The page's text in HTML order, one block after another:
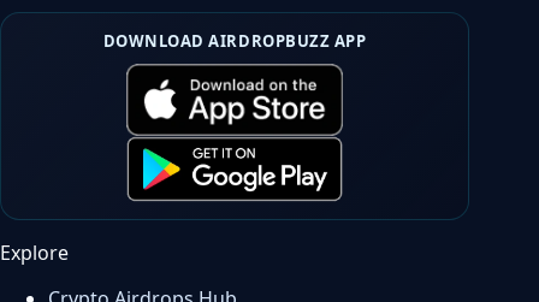
DOWNLOAD AIRDROPBUZZ APP
Explore